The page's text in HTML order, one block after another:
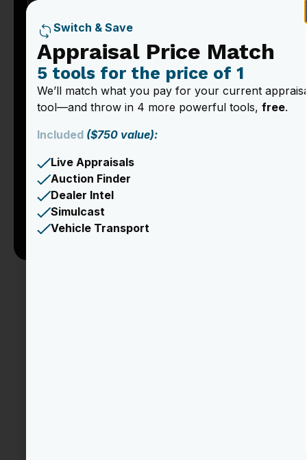
Switch & Save
Appraisal Price Match
5 tools for the price of 1
We’ll match what you pay for your current
tool—and throw in 4 more powerful tools,free.
Included ($750 value):
Live Appraisals
Auction Finder
Dealer Intel
Simulcast
Vehicle Transport